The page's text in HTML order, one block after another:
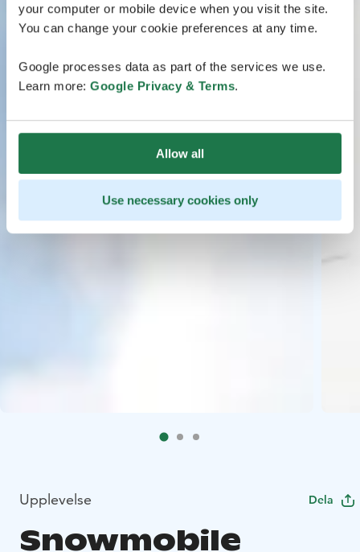
your computer or mobile device when you visit the site.
You can change your cookie preferences at any time.
Google processes data as part of the services we use.
Learn more: Google Privacy & Terms.
Allow all
Use necessary cookies only
Upplevelse Dela
Snowmobile